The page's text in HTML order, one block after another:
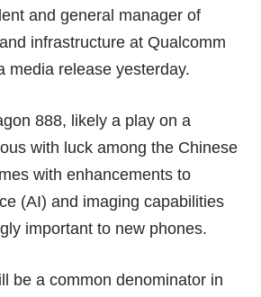
and general manager of
infrastructure at Qualcomm
media release yesterday.
888, likely a play on a
with luck among the Chinese
with enhancements to
(AI) and imaging capabilities
important to new phones.
be a common denominator in